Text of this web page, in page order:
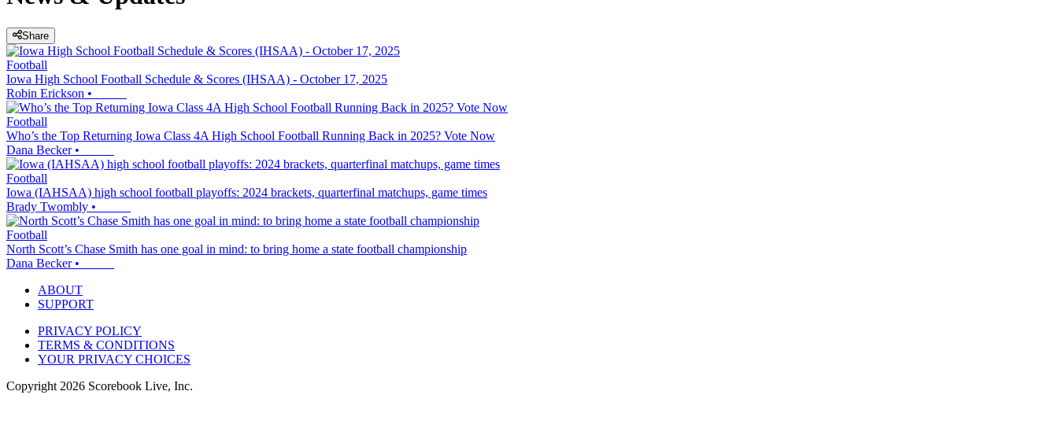
Share
Football
Iowa High School Football Schedule & Scores (IHSAA) - October 17, 2025
Robin Erickson •
Football
Who’s the Top Returning Iowa Class 4A High School Football Running Back in 2025? Vote Now
Dana Becker•
Football
Iowa (IAHSAA) high school football playoffs: 2024 brackets, quarterfinal matchups, game times
Brady Twombly •
Football
North Scott’s Chase Smith has one goal in mind: to bring home a state football championship
Dana Becker•
ABOUT
SUPPORT
PRIVACY POLICY
TERMS & CONDITIONS
YOUR PRIVACY CHOICES
Copyright 2026 Scorebook Live, Inc.